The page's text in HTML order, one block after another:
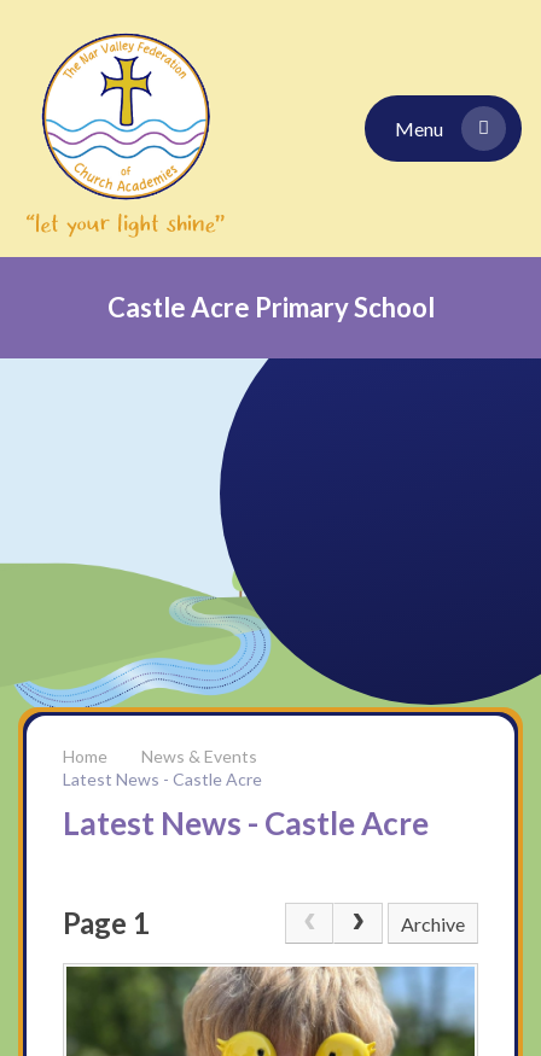
Menu
Castle Acre Primary School
News & Events
Latest News - Castle Acre
Latest News - Castle Acre
Page 1 Archive